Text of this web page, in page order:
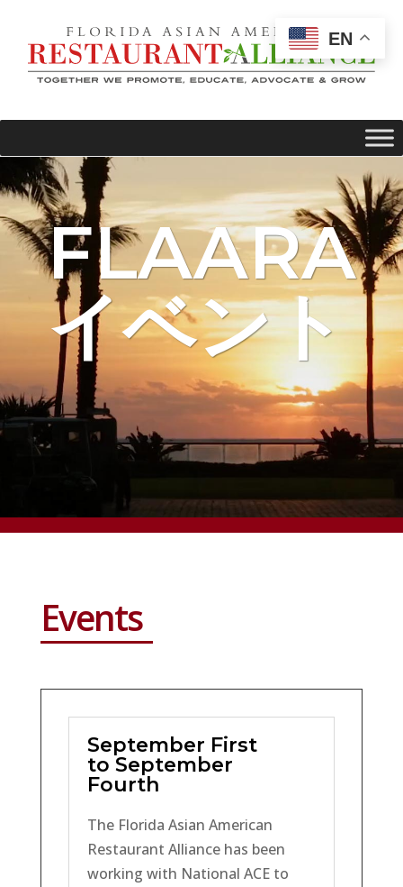
FLAARA
イベント
Events
September First
to September
Fourth
The Florida Asian American
Restaurant Alliance has been
working with National ACE to
EN